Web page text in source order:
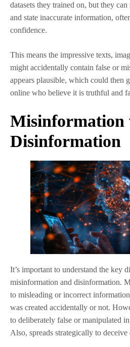
datasets they trained on, but they
and state inaccurate information,
confidence.
This means the impressive texts,
might accidentally contain false or
appears plausible, which could then
online who believe it is truthful and
Misinformation
Disinformation
It’s important to understand the key
misinformation and disinformation.
to misleading or incorrect
was created accidentally or not.
to deliberately false or manipulated
Also, spreads strategically to deceive